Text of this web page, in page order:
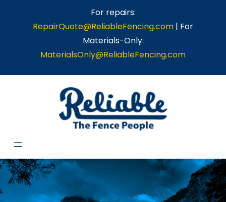
For repairs:
RepairQuote@ReliableFencing.com | For
Materials-Only:
MaterialsOnly@ReliableFencing.com